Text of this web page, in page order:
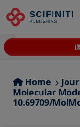
Home
Molecular
10.69709/